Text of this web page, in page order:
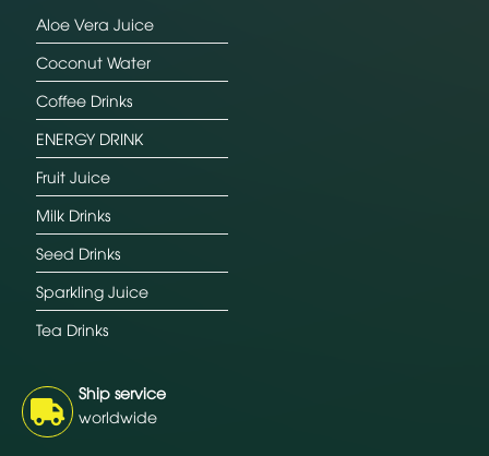
Aloe Vera Juice
Coconut Water
Coffee Drinks
ENERGY DRINK
Fruit Juice
Milk Drinks
Seed Drinks
Sparkling Juice
Tea Drinks
Ship service
worldwide